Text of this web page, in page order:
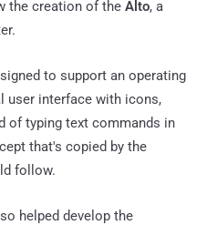
the creation of the Alto, a
to support an operating
user interface with icons,
of typing text commands in
that's copied by the
follow.
helped develop the